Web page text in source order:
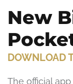
New
DOWNLOAD
The official